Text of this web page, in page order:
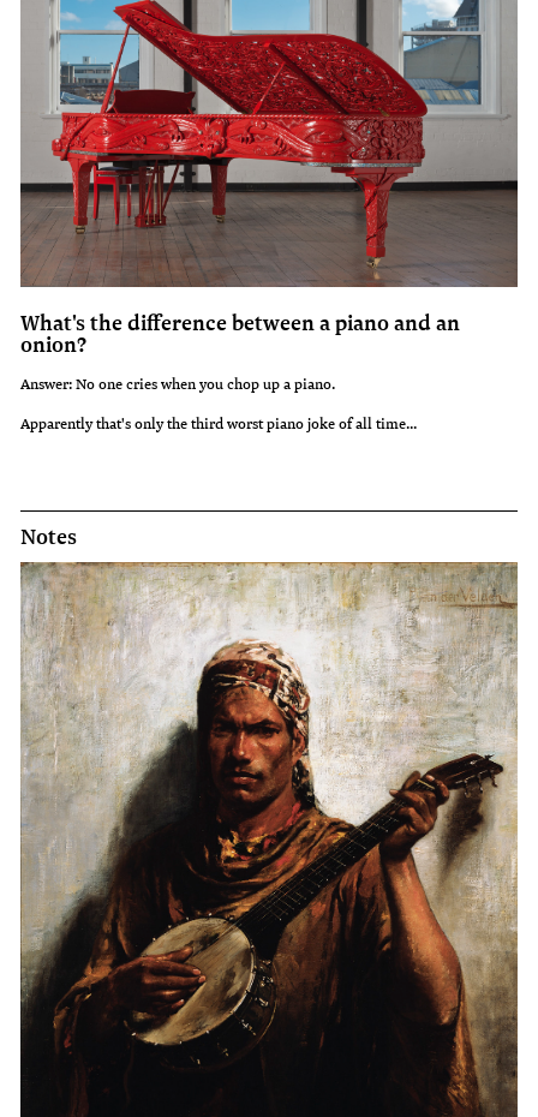
What's the difference between a piano and an
onion?
Answer: No one cries when you chop up a piano.
Apparently that's only the third worst piano joke of all time...
Notes